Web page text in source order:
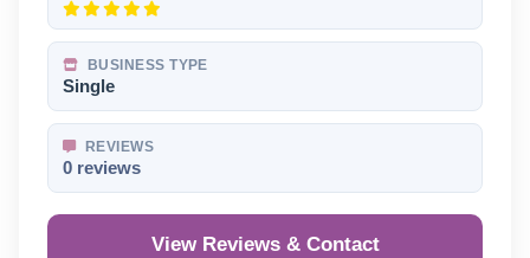
BUSINESS TYPE
Single
REVIEWS
0 reviews
View Reviews & Contact